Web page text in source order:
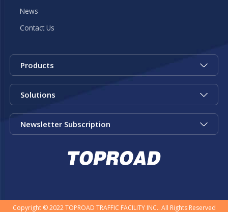
News
Contact Us
Products
Solutions
Newsletter Subscription
Copyright © 2022 TOPROAD TRAFFIC FACILITY INC.. All Rights Reserved